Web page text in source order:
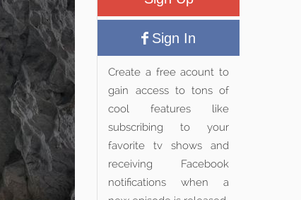
Sign In
Create a free acount to
gain access to tons of
cool features like
subscribing to your
favorite tv shows and
receiving Facebook
notifications when a